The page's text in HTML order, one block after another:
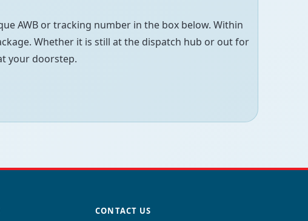
AWB or tracking number in the box below. Within
Whether it is still at the dispatch hub or out for
your doorstep.
CONTACT US